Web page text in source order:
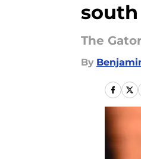
south
The
By